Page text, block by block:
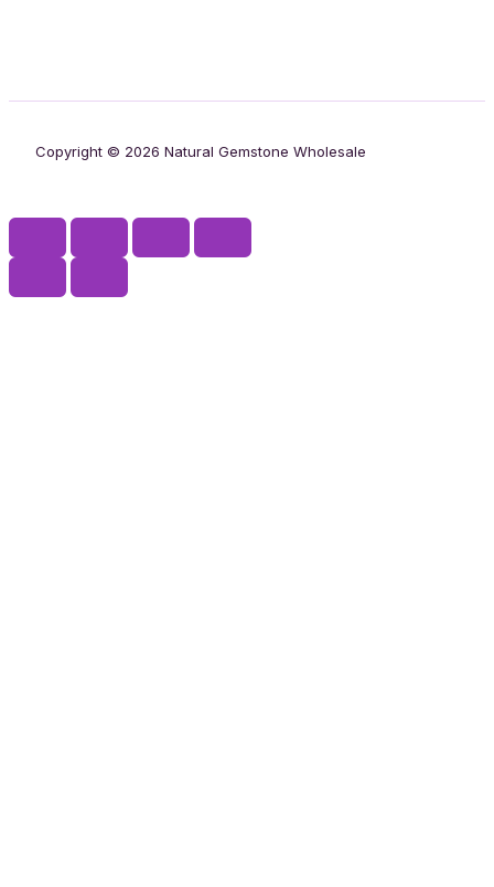
Copyright © 2026 Natural Gemstone Wholesale